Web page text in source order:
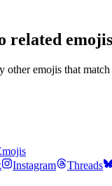
related emojis
other emojis that match
Instagram Threads